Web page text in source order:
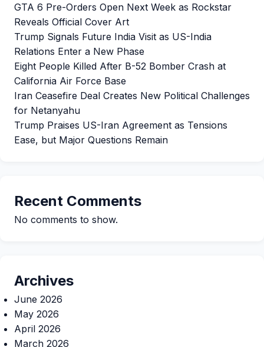
GTA 6 Pre-Orders Open Next Week as Rockstar
Reveals Official Cover Art
Trump Signals Future India Visit as US-India
Relations Enter a New Phase
Eight People Killed After B-52 Bomber Crash at
California Air Force Base
Iran Ceasefire Deal Creates New Political Challenges
for Netanyahu
Trump Praises US-Iran Agreement as Tensions
Ease, but Major Questions Remain
Recent Comments
No comments to show.
Archives
June 2026
May 2026
April 2026
March 2026